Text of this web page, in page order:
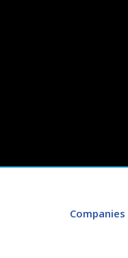
Companies